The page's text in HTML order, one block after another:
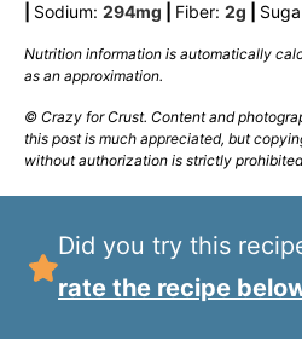
Sodium: 294mg Fiber: 2g
Nutrition information is automatically calculated, so should only be used
as an approximation.
© Crazy for Crust. Content and photographs are copyrighted. Sharing
this post is much appreciated, but
without authorization is strictly
Did you try this
rate the recipe